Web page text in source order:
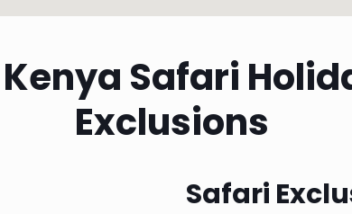
Safari
Exclusions
Safari